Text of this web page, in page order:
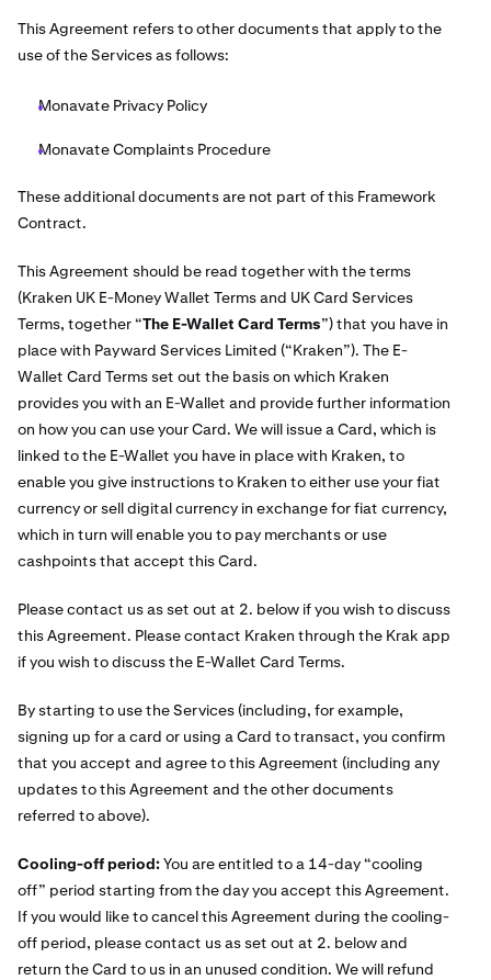
This Agreement refers to other documents that apply to the
use of the Services as follows:
Monavate Privacy Policy
Monavate Complaints Procedure
These additional documents are not part of this Framework
Contract.
This Agreement should be read together with the terms
(Kraken UK E-Money Wallet Terms and UK Card Services
Terms, together “The E-Wallet Card Terms”) that you have in
place with Payward Services Limited (“Kraken”). The E-
Wallet Card Terms set out the basis on which Kraken
provides you with an E-Wallet and provide further information
on how you can use your Card. We will issue a Card, which is
linked to the E-Wallet you have in place with Kraken, to
enable you give instructions to Kraken to either use your fiat
currency or sell digital currency in exchange for fiat currency,
which in turn will enable you to pay merchants or use
cashpoints that accept this Card.
Please contact us as set out at 2. below if you wish to discuss
this Agreement. Please contact Kraken through the Krak app
if you wish to discuss the E-Wallet Card Terms.
By starting to use the Services (including, for example,
signing up for a card or using a Card to transact, you confirm
that you accept and agree to this Agreement (including any
updates to this Agreement and the other documents
referred to above).
Cooling-off period:You are entitled to a 14-day “cooling
off” period starting from the day you accept this Agreement.
If you would like to cancel this Agreement during the cooling-
off period, please contact us as set out at 2. below and
return the Card to us in an unused condition. We will refund